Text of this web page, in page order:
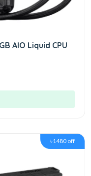
AIO Liquid CPU
৳1480 off